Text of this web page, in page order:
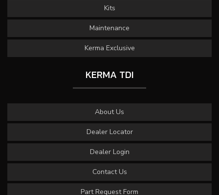
Kits
Maintenance
Kerma Exclusive
KERMA TDI
About Us
Dealer Locator
Dealer Login
Contact Us
Part Request Form